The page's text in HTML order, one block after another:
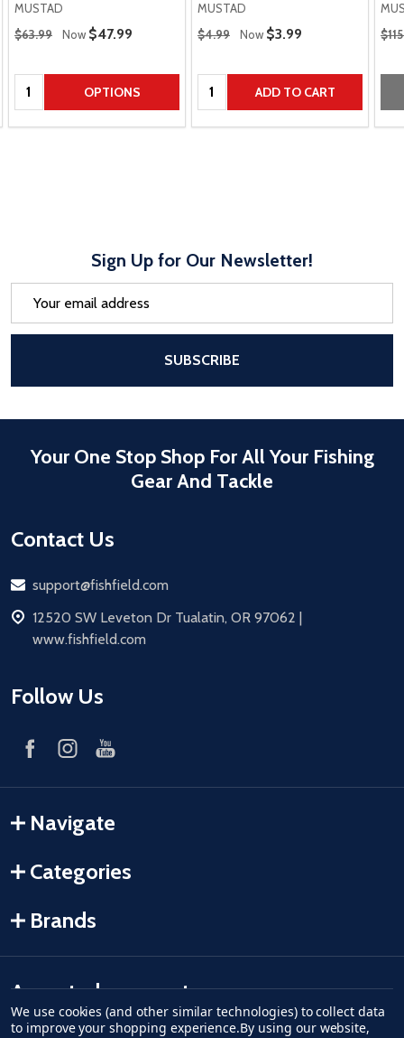
MUSTAD
Regular Price
$63.99 Now Sale Price
$47.99
Quantity: OPTIONS
MUSTAD
Regular Price
$4.99 Now Sale Price
$3.99
Quantity: ADD TO CART
Sign Up for Our Newsletter!
SUBSCRIBE
Your One Stop Shop For All Your Fishing
Gear And Tackle
Contact Us
Email
support@fishfield.com
address
12520 SW Leveton Dr Tualatin, OR 97062 |
www.fishfield.com
Follow Us
Navigate
Categories
Brands
Accepted payments
We use cookies (and other similar technologies) to collect data
to improve your shopping experience.By using our website,